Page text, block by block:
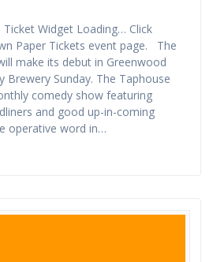
Widget Loading… Click
Paper Tickets event page. The
make its debut in Greenwood
Brewery Sunday. The Taphouse
comedy show featuring
and good up-in-coming
operative word in…